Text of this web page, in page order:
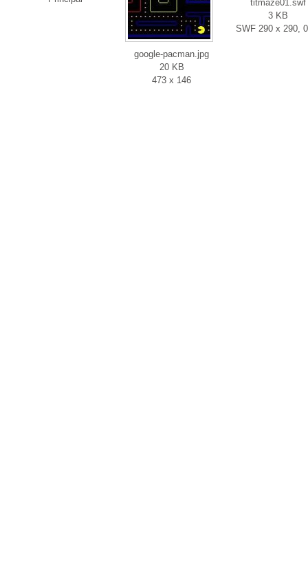
google-pacman.jpg
20 KB
473 x 146
titmaze01.swf
3 KB
SWF 290 x 290,